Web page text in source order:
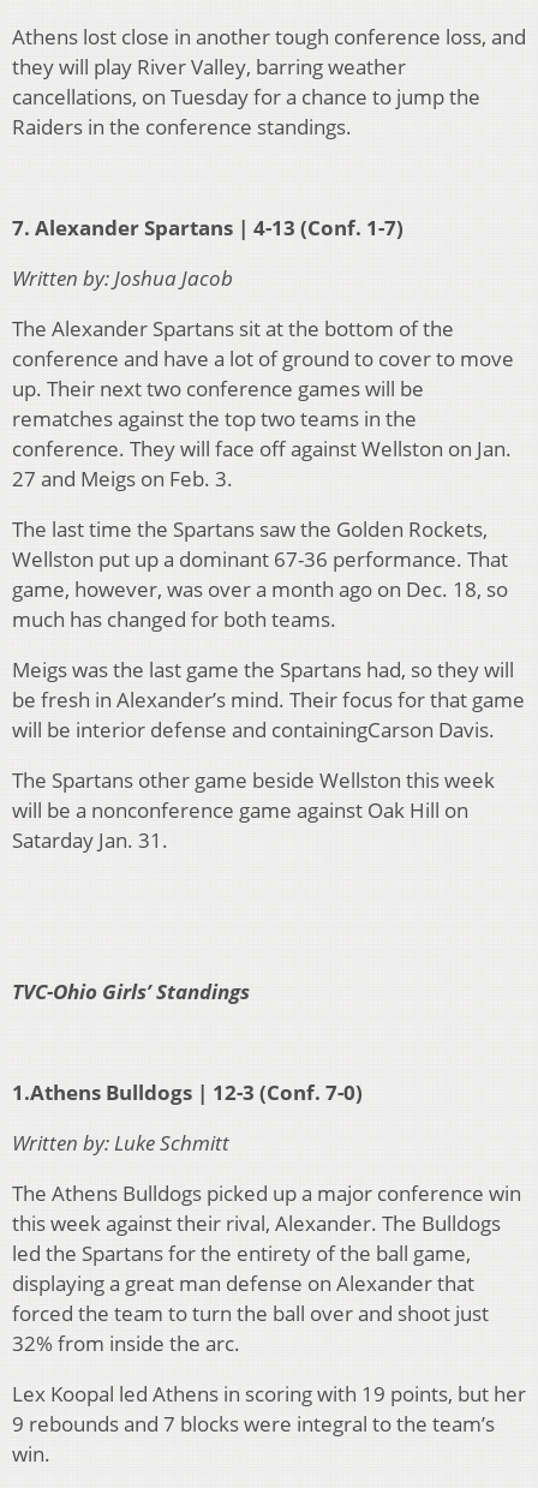
Athens lost close in another tough conference loss, and
they will play River Valley, barring weather
cancellations, on Tuesday for a chance to jump the
Raiders in the conference standings.
7. Alexander Spartans | 4-13 (Conf. 1-7)
Written by: Joshua Jacob
The Alexander Spartans sit at the bottom of the
conference and have a lot of ground to cover to move
up. Their next two conference games will be
rematches against the top two teams in the
conference. They will face off against Wellston on Jan.
27 and Meigs on Feb. 3.
The last time the Spartans saw the Golden Rockets,
Wellston put up a dominant 67-36 performance. That
game, however, was over a month ago on Dec. 18, so
much has changed for both teams.
Meigs was the last game the Spartans had, so they will
be fresh in Alexander’s mind. Their focus for that game
will be interior defense and containingCarson Davis.
The Spartans other game beside Wellston this week
will be a nonconference game against Oak Hill on
Satarday Jan. 31.
TVC-Ohio Girls’ Standings
1.Athens Bulldogs | 12-3 (Conf. 7-0)
Written by: Luke Schmitt
The Athens Bulldogs picked up a major conference win
this week against their rival, Alexander. The Bulldogs
led the Spartans for the entirety of the ball game,
displaying a great man defense on Alexander that
forced the team to turn the ball over and shoot just
32% from inside the arc.
Lex Koopal led Athens in scoring with 19 points, but her
9 rebounds and 7 blocks were integral to the team’s
win.